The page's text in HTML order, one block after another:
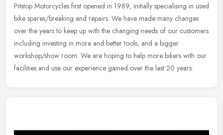
Pitstop Motorcycles first opened in 1989, initially specialising in used
bike spares/breaking and repairs. We have made many changes
over the years to keep up with the changing needs of our customers
including investing in more and better tools, and a bigger
workshop/show room. We are hoping to help more bikers with our
facilities and use our experience gained over the last 20 years.